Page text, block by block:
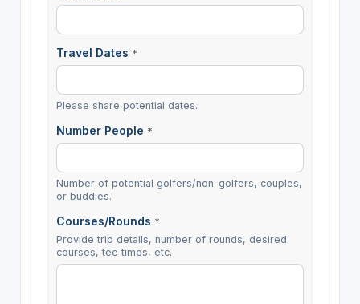
Travel Dates *
Please share potential dates.
Number People *
Number of potential golfers/non-golfers, couples,
or buddies.
Courses/Rounds *
Provide trip details, number of rounds, desired
courses, tee times, etc.